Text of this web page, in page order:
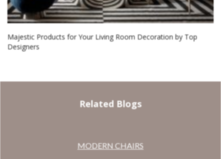
Majestic Products for Your Living Room Decoration by Top
Designers
Related Blogs
MODERN CHAIRS